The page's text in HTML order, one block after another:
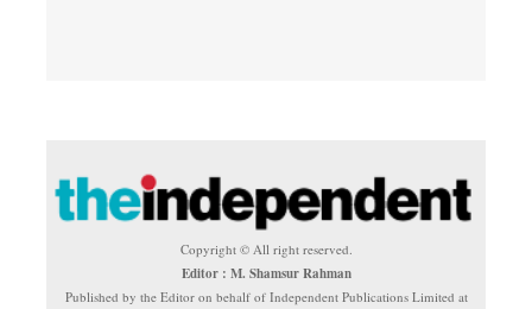
Copyright © All right reserved.
Editor : M. Shamsur Rahman
Published by the Editor on behalf of Independent Publications Limited at